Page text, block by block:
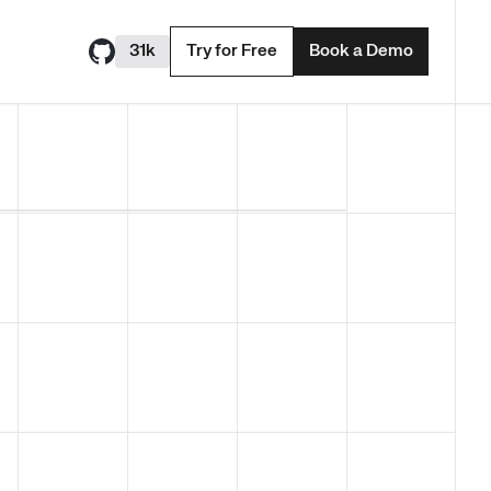
31k Try for Free Book a Demo